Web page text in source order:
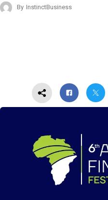
By InstinctBusiness